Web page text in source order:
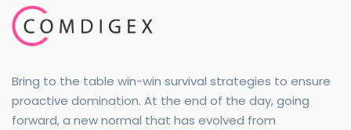
Bring to the table win-win survival strategies to ensure
proactive domination. At the end of the day, going
forward, a new normal that has evolved from